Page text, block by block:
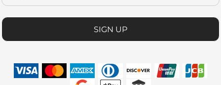
SIGN UP